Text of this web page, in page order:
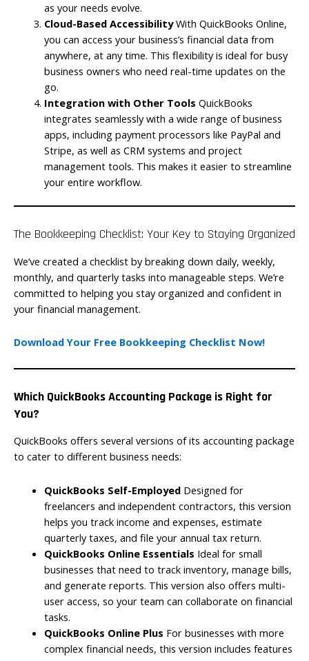
as your needs evolve.
Cloud-Based AccessibilityWith QuickBooks Online,
you can access your business’s financial data from
anywhere, at any time. This flexibility is ideal for busy
business owners who need real-time updates on the
go.
Integration with Other Tools QuickBooks
integrates seamlessly with a wide range of business
apps, including payment processors like PayPal and
Stripe, as well as CRM systems and project
management tools. This makes it easier to streamline
your entire workflow.
The Bookkeeping Checklist: Your Key to Staying Organized
We’ve created a checklist by breaking down daily, weekly,
monthly, and quarterly tasks into manageable steps. We’re
committed to helping you stay organized and confident in
your financial management.
Download Your Free Bookkeeping Checklist Now!
Which QuickBooks Accounting Package is Right for
You?
QuickBooks offers several versions of its accounting package
to cater to different business needs:
QuickBooks Self-EmployedDesigned for
freelancers and independent contractors, this version
helps you track income and expenses, estimate
quarterly taxes, and file your annual tax return.
QuickBooks Online Essentials Ideal for small
businesses that need to track inventory, manage bills,
and generate reports. This version also offers multi-
user access, so your team can collaborate on financial
tasks.
QuickBooks Online Plus For businesses with more
complex financial needs, this version includes features